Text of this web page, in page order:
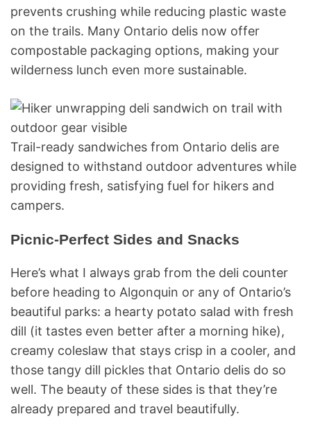
prevents crushing while reducing plastic waste
on the trails. Many Ontario delis now offer
compostable packaging options, making your
wilderness lunch even more sustainable.
Trail-ready sandwiches from Ontario delis are
designed to withstand outdoor adventures while
providing fresh, satisfying fuel for hikers and
campers.
Picnic-Perfect Sides and Snacks
Here’s what I always grab from the deli counter
before heading to Algonquin or any of Ontario’s
beautiful parks: a hearty potato salad with fresh
dill (it tastes even better after a morning hike),
creamy coleslaw that stays crisp in a cooler, and
those tangy dill pickles that Ontario delis do so
well. The beauty of these sides is that they’re
already prepared and travel beautifully.